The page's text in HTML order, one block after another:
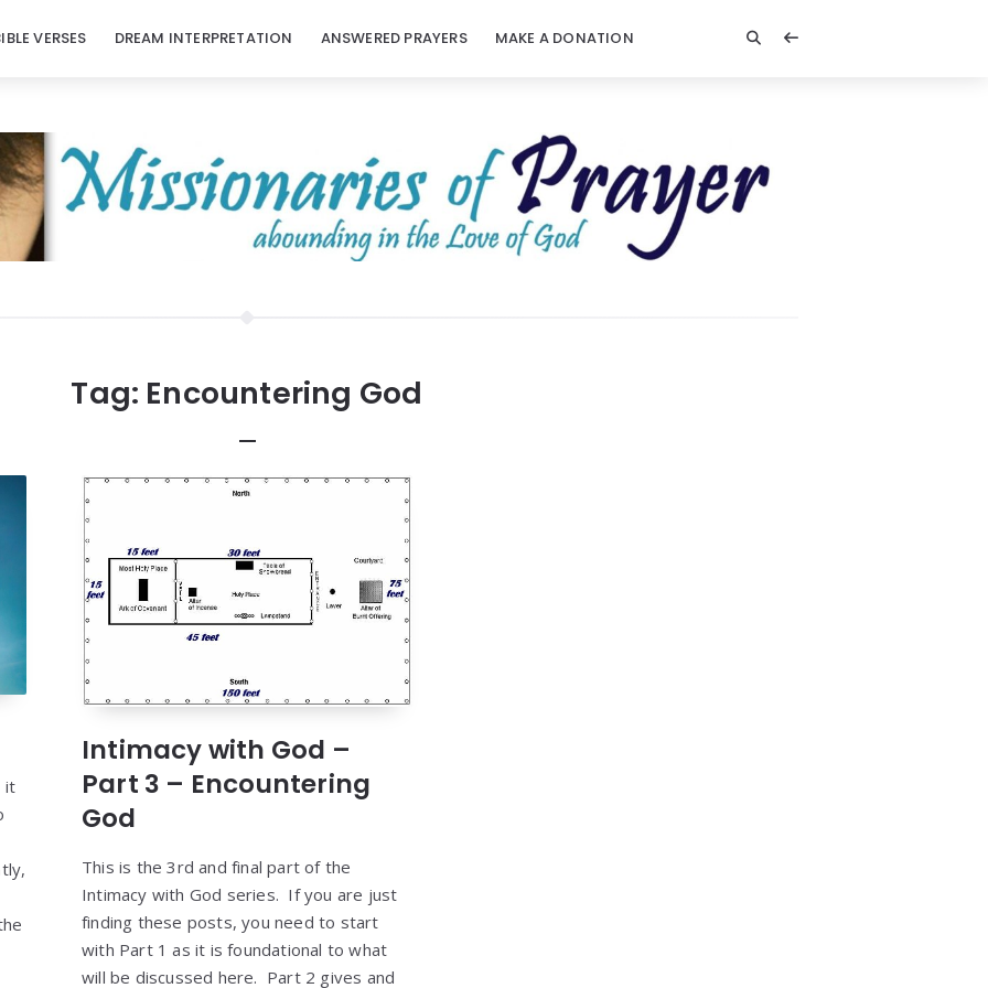
VERSES DREAM INTERPRETATION ANSWERED PRAYERS MAKE A DONATION
Tag: Encountering God
it
Intimacy with God –
Part 3 – Encountering
God
This is the 3rd and final part of the
Intimacy with God series. If you are just
finding these posts, you need to start
with Part 1 as it is foundational to what
will be discussed here. Part 2 gives and